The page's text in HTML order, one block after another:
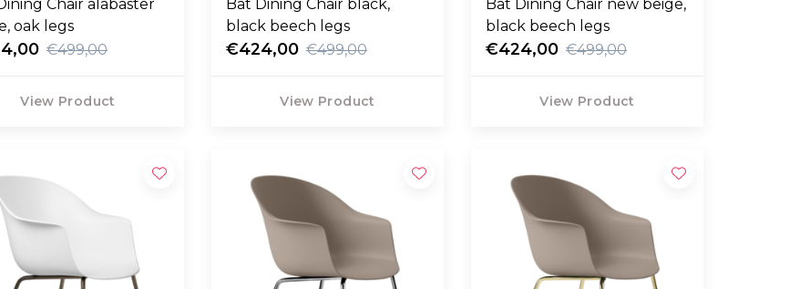
Chair alabaster
oak legs
€499,00
View Product
Bat Dining Chair black,
black beech legs
€424,00 €499,00
View Product
Bat Dining Chair new beige,
black beech legs
€424,00 €499,00
View Product